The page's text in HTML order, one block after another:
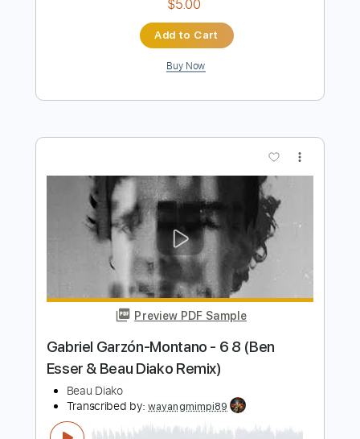
Preview PDF Sample
Beau Diakowcz & Tom Misch
Beau Diako Transcribed by: GT_King14
FULL
Delivery Files PDF, Guitar Pro
Includes
Lead Tracks 🎸
Inc. Chords 80 Bpm